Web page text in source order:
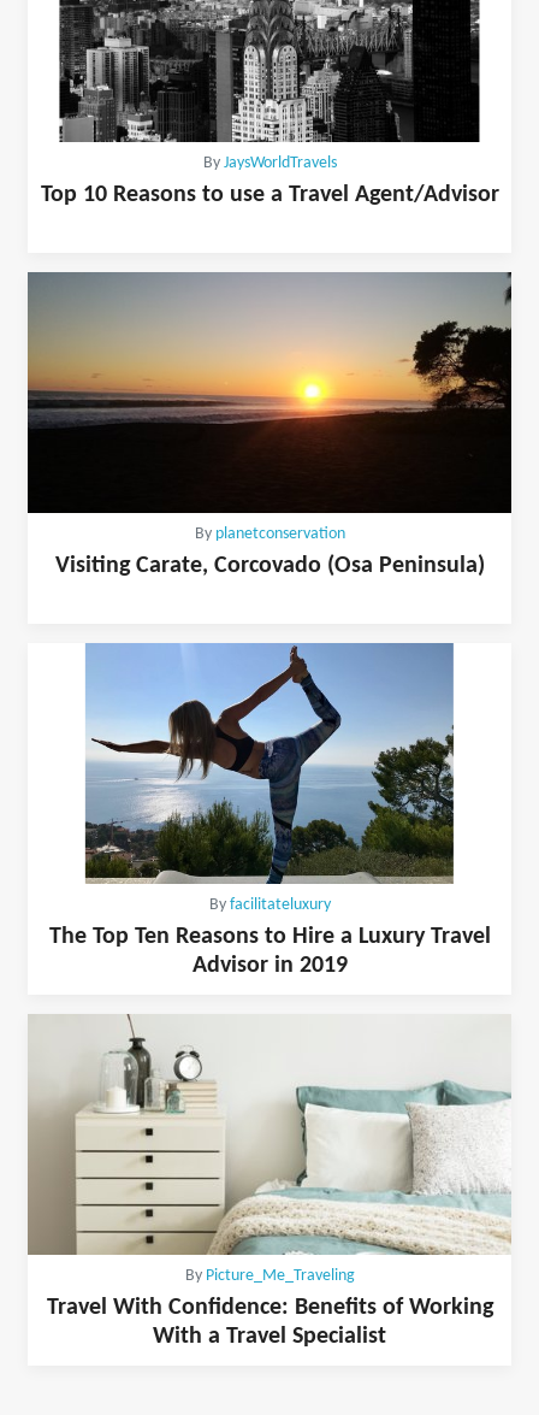
By JaysWorldTravels
Top 10 Reasons to use a Travel Agent/Advisor
By planetconservation
Visiting Carate, Corcovado (Osa Peninsula)
By facilitateluxury
The Top Ten Reasons to Hire a Luxury Travel
Advisor in 2019
By Picture_Me_Traveling
Travel With Confidence: Benefits of Working
With a Travel Specialist